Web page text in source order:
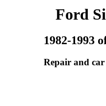
Ford
1982-1993
Repair and